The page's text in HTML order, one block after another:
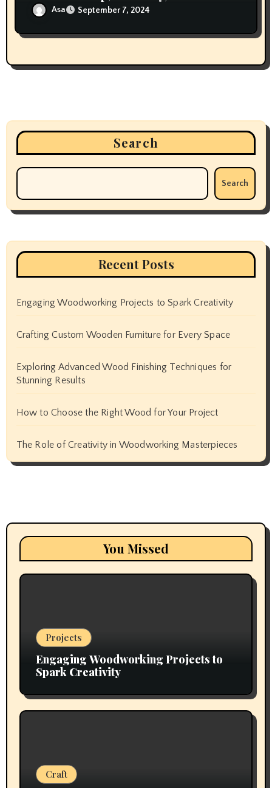
Storytelling in Woodworking
Asa September 7, 2024
Search
Search
Recent Posts
Engaging Woodworking Projects to Spark Creativity
Crafting Custom Wooden Furniture for Every Space
Exploring Advanced Wood Finishing Techniques for
Stunning Results
How to Choose the Right Wood for Your Project
The Role of Creativity in Woodworking Masterpieces
You Missed
Projects
Engaging Woodworking Projects to
Spark Creativity
Craft